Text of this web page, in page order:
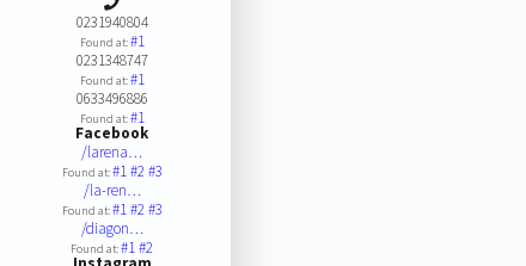
0231940804
Found at:#1
0231348747
Found at:#1
0633496886
Found at:#1
Facebook
/larena…
Found at:#1#2#3
/la-ren…
Found at:#1#2#3
/diagon…
Found at:#1#2